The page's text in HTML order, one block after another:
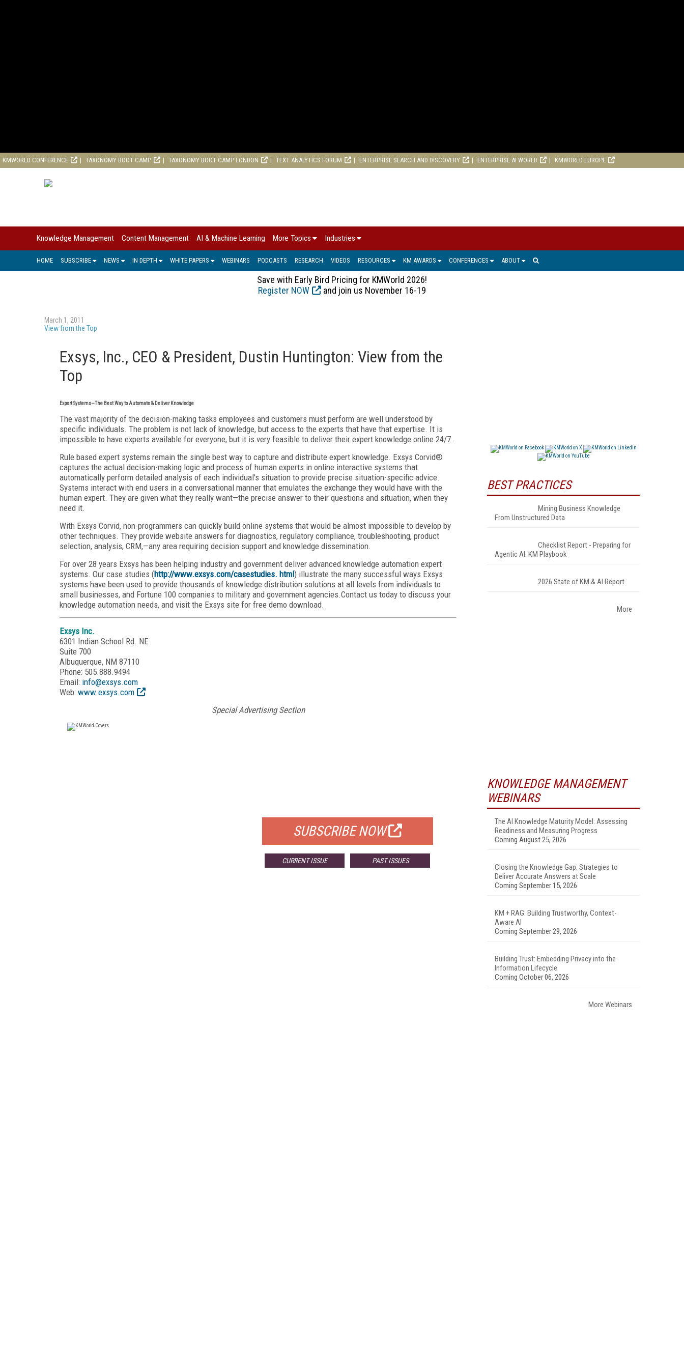
KMWORLD CONFERENCE TAXONOMY BOOT CAMP TAXONOMY BOOT CAMP LONDON TEXT ANALYTICS FORUM ENTERPRISE SEARCH AND DISCOVERY ENTERPRISE AI WORLD KMWORLD EUROPE
Knowledge Management Content Management AI & Machine Learning More Topics Industries
HOME SUBSCRIBE NEWS IN DEPTH WHITE PAPERS WEBINARS PODCASTS RESEARCH VIDEOS RESOURCES KM AWARDS CONFERENCES ABOUT
Save with Early Bird Pricing for KMWorld 2026!
Register NOW
and join us November 16-19
March 1, 2011
View from the Top
Exsys, Inc., CEO & President, Dustin Huntington: View from the
Top
Expert Systems—The Best Way to Automate & Deliver Knowledge
The vast majority of the decision-making tasks employees and customers must perform are well understood by
specific individuals. The problem is not lack of knowledge, but access to the experts that have that expertise. It is
impossible to have experts available for everyone, but it is very feasible to deliver their expert knowledge online 24/7.
Rule based expert systems remain the single best way to capture and distribute expert knowledge. Exsys Corvid®
captures the actual decision-making logic and process of human experts in online interactive systems that
automatically perform detailed analysis of each individual's situation to provide precise situation-specific advice.
Systems interact with end users in a conversational manner that emulates the exchange they would have with the
human expert. They are given what they really want—the precise answer to their questions and situation, when they
need it.
With Exsys Corvid, non-programmers can quickly build online systems that would be almost impossible to develop by
other techniques. They provide website answers for diagnostics, regulatory compliance, troubleshooting, product
selection, analysis, CRM,—any area requiring decision support and knowledge dissemination.
For over 28 years Exsys has been helping industry and government deliver advanced knowledge automation expert
systems. Our case studies (http://www.exsys.com/casestudies. html) illustrate the many successful ways Exsys
systems have been used to provide thousands of knowledge distribution solutions at all levels from individuals to
small businesses, and Fortune 100 companies to military and government agencies.Contact us today to discuss your
knowledge automation needs, and visit the Exsys site for free demo download.
Exsys Inc.
6301 Indian School Rd. NE
Suite 700
Albuquerque, NM 87110
Phone: 505.888.9494
Email: info@exsys.com
Web: www.exsys.com
Special Advertising Section
SUBSCRIBE NOW
CURRENT ISSUE PAST ISSUES
BEST PRACTICES
Mining Business Knowledge
From Unstructured Data
Checklist Report - Preparing for
Agentic AI: KM Playbook
2026 State of KM & AI Report
More
KNOWLEDGE MANAGEMENT
WEBINARS
The AI Knowledge Maturity Model: Assessing
Readiness and Measuring Progress
Coming August 25, 2026
Closing the Knowledge Gap: Strategies to
Deliver Accurate Answers at Scale
Coming September 15, 2026
KM + RAG: Building Trustworthy, Context-
Aware AI
Coming September 29, 2026
Building Trust: Embedding Privacy into the
Information Lifecycle
Coming October 06, 2026
More Webinars